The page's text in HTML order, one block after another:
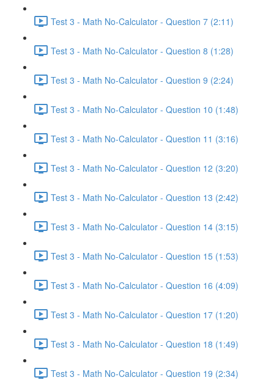
Test 3 - Math No-Calculator - Question 7 (2:11)
Test 3 - Math No-Calculator - Question 8 (1:28)
Test 3 - Math No-Calculator - Question 9 (2:24)
Test 3 - Math No-Calculator - Question 10 (1:48)
Test 3 - Math No-Calculator - Question 11 (3:16)
Test 3 - Math No-Calculator - Question 12 (3:20)
Test 3 - Math No-Calculator - Question 13 (2:42)
Test 3 - Math No-Calculator - Question 14 (3:15)
Test 3 - Math No-Calculator - Question 15 (1:53)
Test 3 - Math No-Calculator - Question 16 (4:09)
Test 3 - Math No-Calculator - Question 17 (1:20)
Test 3 - Math No-Calculator - Question 18 (1:49)
Test 3 - Math No-Calculator - Question 19 (2:34)